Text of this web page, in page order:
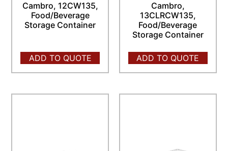
Cambro, 12CW135,
Food/Beverage
Storage Container
ADD TO QUOTE
Cambro,
13CLRCW135,
Food/Beverage
Storage Container
ADD TO QUOTE